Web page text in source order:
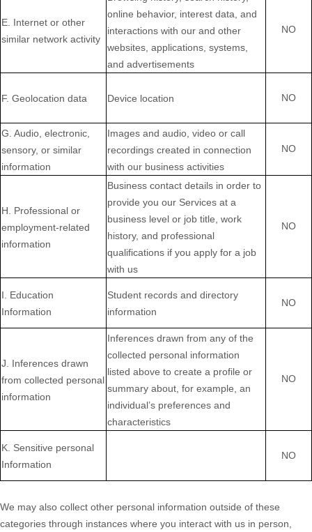
E . Internet or other
similar network activity
online behavior, interest data, and
interactions with our and other
websites, applications, systems,
and advertisements
NO
F. Geolocation data Device location NO
G . Audio, electronic,
sensory, or similar
information
Images and audio, video or call
recordings created in connection
with our business activities
NO
H . Professional or
employment-related
information
Business contact details in order to
provide you our Services at a
business level or job title, work
history, and professional
qualifications if you apply for a job
with us
NO
I . Education
Information
Student records and directory
information
NO
J . Inferences drawn
from collected personal
information
Inferences drawn from any of the
collected personal information
listed above to create a profile or
summary about, for example, an
individual’s preferences and
characteristics
NO
K . Sensitive personal
Information
NO
We may also collect other personal information outside of these
categories through instances where you interact with us in person,